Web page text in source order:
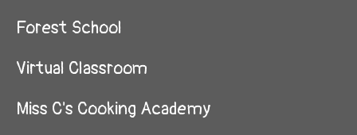
Forest School
Virtual Classroom
Miss C's Cooking Academy